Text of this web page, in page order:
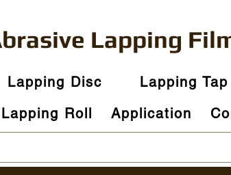
Lapping
Lapping Disc Lapping Tap
Lapping Roll Application